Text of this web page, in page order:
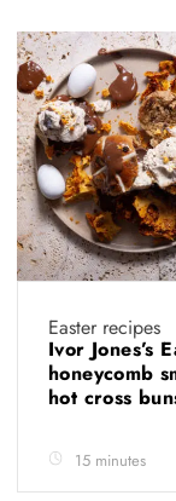
Easter recipes
Ivor Jones’s
honeycomb
hot cross
15 minutes